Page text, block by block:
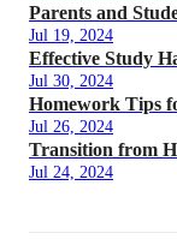
Parents and
Jul 19, 2024
Effective Study
Jul 30, 2024
Homework Tips
Jul 26, 2024
Transition from
Jul 24, 2024